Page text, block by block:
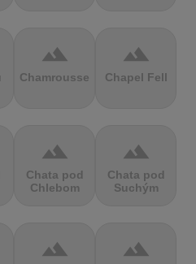
terrain
Chamrousse
terrain
Chapel Fell
terrain
Chata pod
Chlebom
terrain
Chata pod
Suchým
terrain terrain